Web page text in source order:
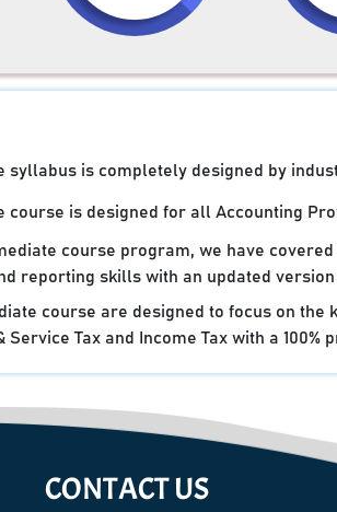
syllabus is completely designed by
course is designed for all Accounting
course program, we have
reporting skills with an updated version
course are designed to focus on
Tax and Income Tax with a 100%
CONTACT US